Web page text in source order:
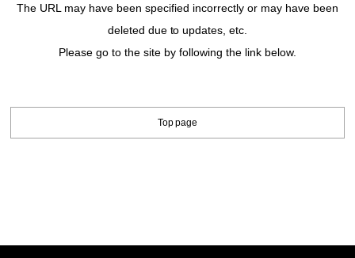
The URL may have been specified incorrectly or may have been
deleted due to updates, etc.
Please go to the site by following the link below.
Top page